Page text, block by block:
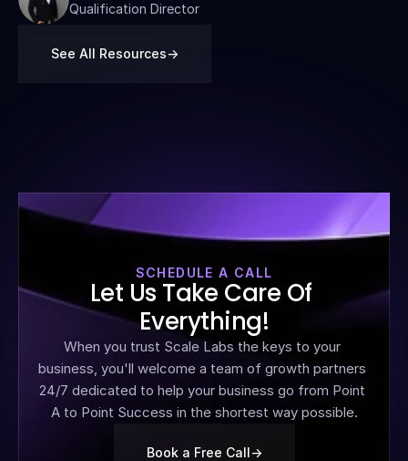
Qualification Director
See All Resources->
SCHEDULE A CALL
Let Us Take Care Of
Everything!
When you trust Scale Labs the keys to your
business, you'll welcome a team of growth partners
24/7 dedicated to help your business go from Point
A to Point Success in the shortest way possible.
Book a Free Call->